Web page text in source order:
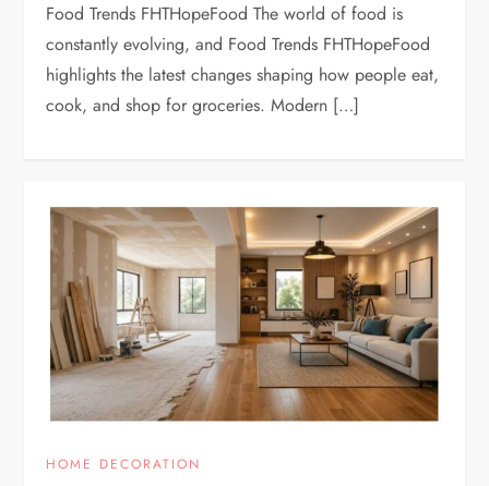
Food Trends FHTHopeFood The world of food is
constantly evolving, and Food Trends FHTHopeFood
highlights the latest changes shaping how people eat,
cook, and shop for groceries. Modern […]
HOME DECORATION